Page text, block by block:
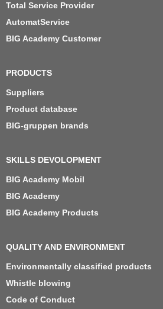
Total Service Provider
AutomatService
BIG Academy Customer
PRODUCTS
Suppliers
Product database
BIG-gruppen brands
SKILLS DEVOLOPMENT
BIG Academy Mobil
BIG Academy
BIG Academy Products
QUALITY AND ENVIRONMENT
Environmentally classified products
Whistle blowing
Code of Conduct